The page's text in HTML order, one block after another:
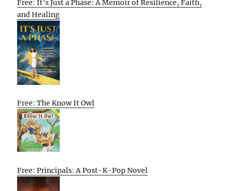
Free: It’s Just a Phase: A Memoir of Resilience, Faith,
and Healing
Free: The Know It Owl
Free: Principals: A Post-K-Pop Novel